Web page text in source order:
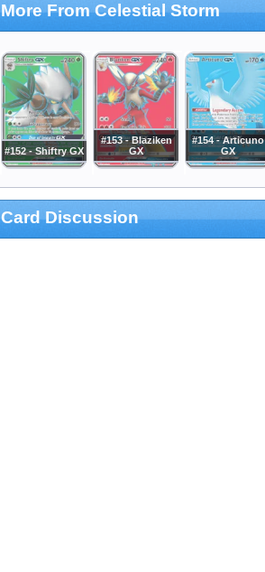
More From Celestial Storm
#152 - Shiftry GX
#153 - Blaziken
GX
#154 - Articuno
GX
Card Discussion